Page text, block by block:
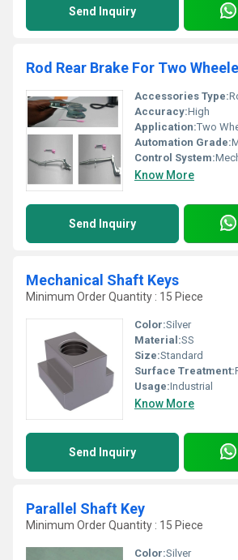
Send Inquiry
Rod Rear Brake For Two
Accessories Type:
Accuracy:High
Application:Two
Automation Grade:
Control System:
Know More
Send Inquiry
Mechanical Shaft Keys
Minimum Order Quantity : 15 Piece
Color:Silver
Material:SS
Size:Standard
Surface Treatment:
Usage:Industrial
Know More
Send Inquiry
Parallel Shaft Key
Minimum Order Quantity : 15 Piece
Color:Silver